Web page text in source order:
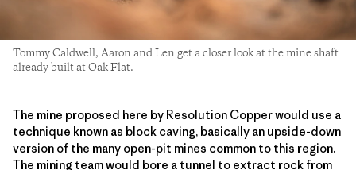
Tommy Caldwell, Aaron and Len get a closer look at the mine shaft
already built at Oak Flat.
The mine proposed here by Resolution Copper would use a
technique known as block caving, basically an upside-down
version of the many open-pit mines common to this region.
The mining team would bore a tunnel to extract rock from